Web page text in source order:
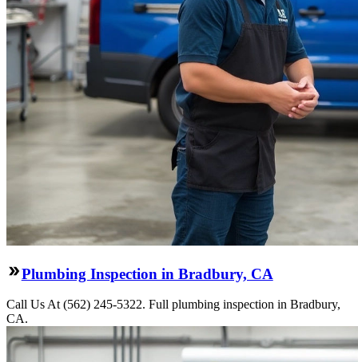
Plumbing Inspection in Bradbury, CA
Call Us At (562) 245-5322. Full plumbing inspection in Bradbury,
CA.